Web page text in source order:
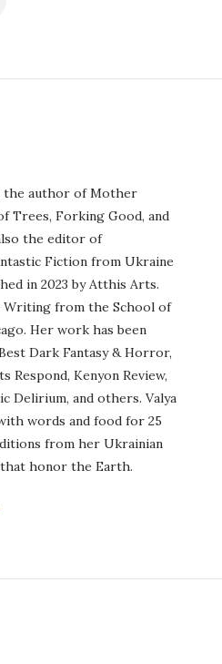
the author of Mother
Trees, Forking Good, and
the editor of
Fiction from Ukraine
in 2023 by Atthis Arts.
Writing from the School of
Her work has been
Dark Fantasy & Horror,
Respond, Kenyon Review,
Delirium, and others. Valya
words and food for 25
from her Ukrainian
honor the Earth.